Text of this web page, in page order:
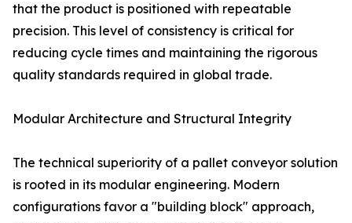
that the product is positioned with repeatable
precision. This level of consistency is critical for
reducing cycle times and maintaining the rigorous
quality standards required in global trade.
Modular Architecture and Structural Integrity
The technical superiority of a pallet conveyor solution
is rooted in its modular engineering. Modern
configurations favor a "building block" approach,